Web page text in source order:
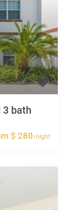
$ 280/night
3 bath